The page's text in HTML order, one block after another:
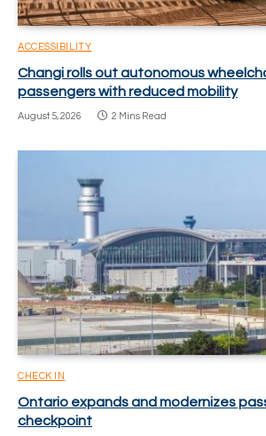
ACCESSIBILITY
Changi rolls out autonomous
passengers with reduced mobility
August 5, 2026 2 Mins Read
CHECK IN
Ontario expands and modernizes
checkpoint